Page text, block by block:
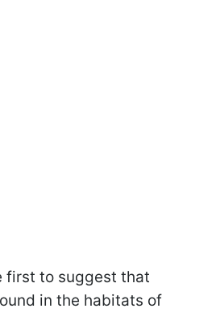
first to suggest that
in the habitats of